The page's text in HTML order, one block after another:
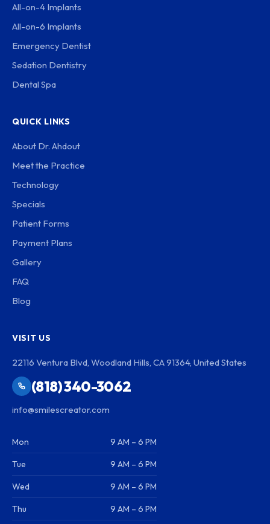
All-on-4 Implants
All-on-6 Implants
Emergency Dentist
Sedation Dentistry
Dental Spa
QUICK LINKS
About Dr. Ahdout
Meet the Practice
Technology
Specials
Patient Forms
Payment Plans
Gallery
FAQ
Blog
VISIT US
22116 Ventura Blvd, Woodland Hills, CA 91364, United States
(818) 340-3062
info@smilescreator.com
Mon 9 AM – 6 PM
Tue 9 AM – 6 PM
Wed 9 AM – 6 PM
Thu 9 AM – 6 PM